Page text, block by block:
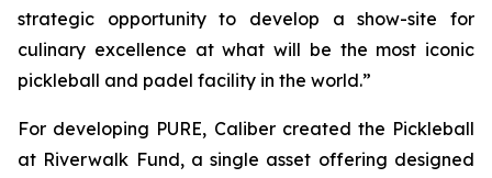
strategic opportunity to develop a show-site for
culinary excellence at what will be the most iconic
pickleball and padel facility in the world.”
For developing PURE, Caliber created the Pickleball
at Riverwalk Fund, a single asset offering designed